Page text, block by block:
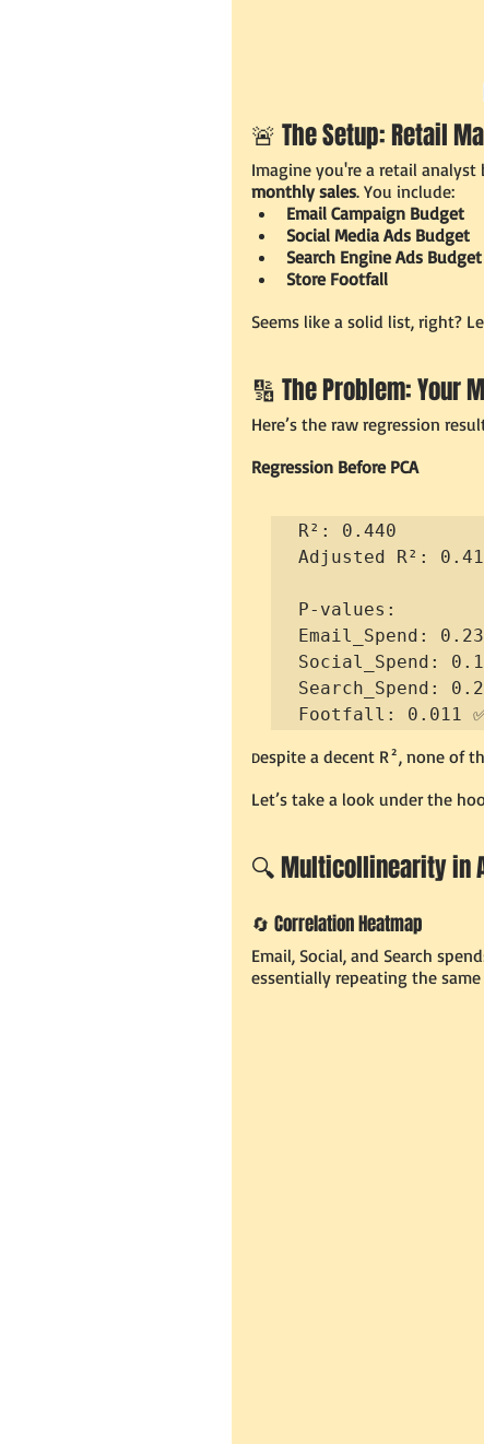
🚨 The Setup: Retail
Imagine you're a retail
monthly sales. You include:
Email Campaign Budget
Social Media Ads Budget
Search Engine Ads Budget
Store Footfall
Seems like a solid list, right?
🔢 The Problem: Your
Here’s the raw regression
Regression Before PCA
R²: 0.440
Adjusted R²:
P-values:
Email_Spend:
Social_Spend:
Search_Spend:
Footfall: 0.011
Despite a decent R², none of
Let’s take a look under the
🔍 Multicollinearity in
🔄 Correlation Heatmap
Email, Social, and Search
essentially repeating the